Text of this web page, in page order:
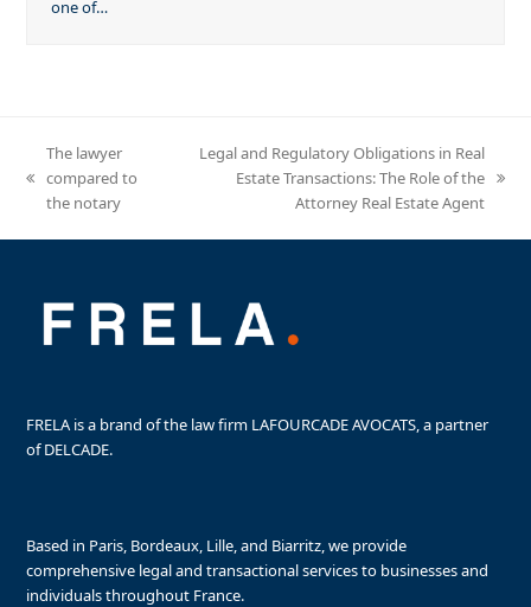
one of…
previous
post:
The lawyer
compared to
the notary
Legal and Regulatory Obligations in Real
Estate Transactions: The Role of the
Attorney Real Estate Agent
FRELA is a brand of the law firm LAFOURCADE AVOCATS, a partner
of DELCADE.
Based in Paris, Bordeaux, Lille, and Biarritz, we provide
comprehensive legal and transactional services to businesses and
individuals throughout France.